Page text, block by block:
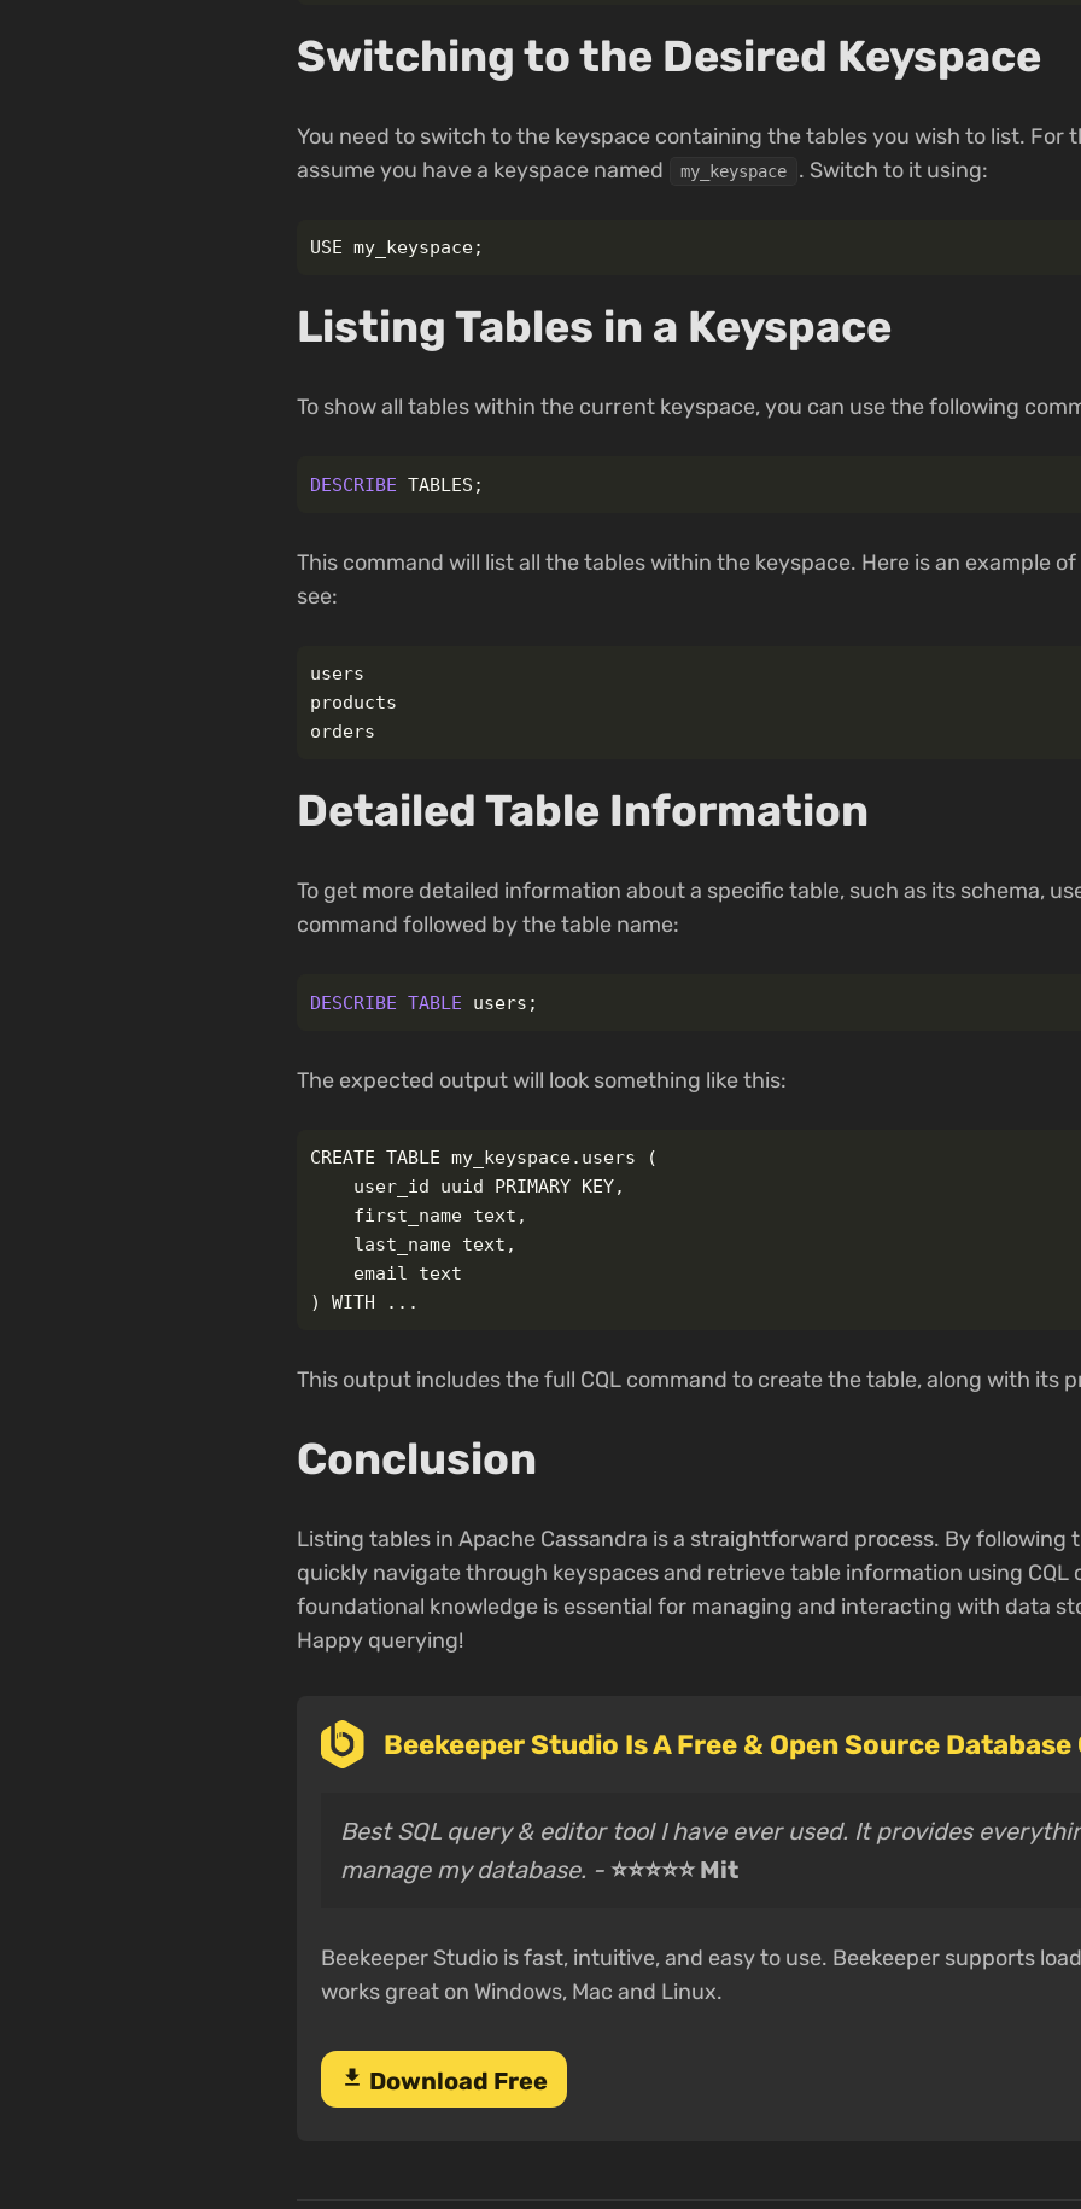
Switching to the Desired Keyspace
You need to switch to the keyspace containing the tables you wish to list. For
assume you have a keyspace named
my_keyspace . Switch to it using:
USE my_keyspace;
Listing Tables in a Keyspace
To show all tables within the current keyspace, you can use the following
DESCRIBE TABLES ;
This command will list all the tables within the keyspace. Here is an example
see:
users
products
Detailed Table Information
To get more detailed information about a specific table, such as its schema,
command followed by the table name:
DESCRIBE TABLE users ;
The expected output will look something like this:
CREATE TABLE my_keyspace.users (
    user_id uuid PRIMARY KEY,
    first_name text,
    last_name text,
    email text
This output includes the full CQL command to create the table, along with its
Conclusion
Listing tables in Apache Cassandra is a straightforward process. By following
quickly navigate through keyspaces and retrieve table information using CQL
foundational knowledge is essential for managing and interacting with data
Happy querying!
Beekeeper Studio Is A Free & Open Source Database
Best SQL query & editor tool I have ever used. It provides
manage my database. - ⭐⭐⭐⭐⭐ Mit
Beekeeper Studio is fast, intuitive, and easy to use. Beekeeper supports
works great on Windows, Mac and Linux.
download Download Free